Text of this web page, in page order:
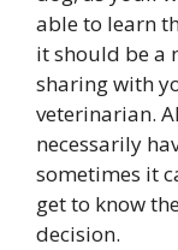
able to learn
it should be a
sharing with
veterinarian.
necessarily
sometimes it
get to know
decision.